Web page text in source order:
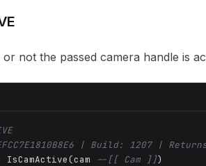
not the passed camera handle is
| Build: 1207 |
--[[ Cam ]])